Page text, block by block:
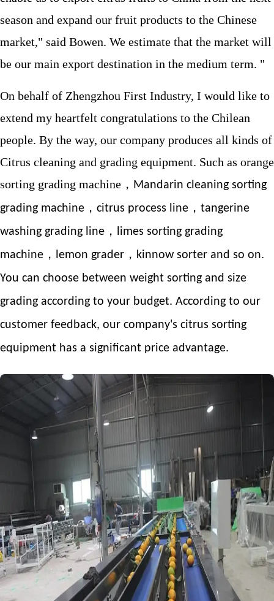
season and expand our fruit products to the Chinese
market," said Bowen. We estimate that the market will
be our main export destination in the medium term. "
On behalf of Zhengzhou First Industry, I would like to
extend my heartfelt congratulations to the Chilean
people. By the way, our company produces all kinds of
Citrus cleaning and grading equipment. Such as orange
sorting grading machine， Mandarin cleaning sorting
grading machine ， citrus process line ， tangerine
washing grading line ，
limes sorting grading
machine ， lemon grader ， kinnow sorter and so on.
You can choose between weight sorting and size
grading according to your budget. According to our
customer feedback, our company's citrus sorting
equipment has a significant price advantage.